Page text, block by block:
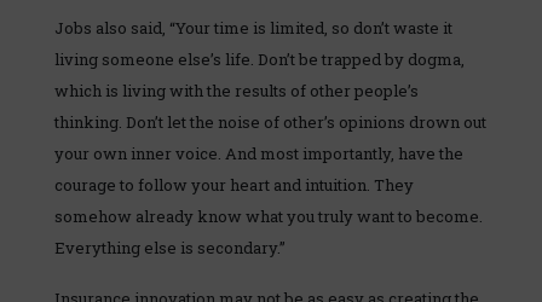
Jobs also said, “Your time is limited, so don’t waste it
living someone else’s life. Don’t be trapped by dogma,
which is living with the results of other people’s
thinking. Don’t let the noise of other’s opinions drown out
your own inner voice. And most importantly, have the
courage to follow your heart and intuition. They
somehow already know what you truly want to become.
Everything else is secondary.”